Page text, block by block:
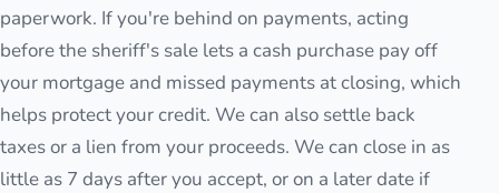
paperwork. If you're behind on payments, acting
before the sheriff's sale lets a cash purchase pay off
your mortgage and missed payments at closing, which
helps protect your credit. We can also settle back
taxes or a lien from your proceeds. We can close in as
little as 7 days after you accept, or on a later date if